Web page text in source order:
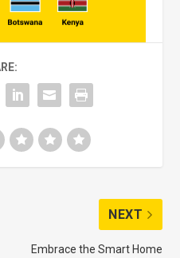
NEXT
Embrace the Smart Home